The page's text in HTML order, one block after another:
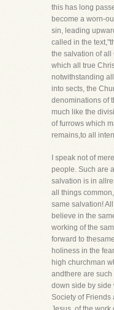
this has long
become a worn-
sin, leading
called in the
the salvation of
which all true
notwithstanding
into sects, the
denominations of
much like the
of furrows which
remains,to all
I speak not of
people. Such are
salvation is in
all things
same salvation!
believe in the
working of the
forward to
holiness in the
high churchman
andthere are
down side by side
Society of Friends